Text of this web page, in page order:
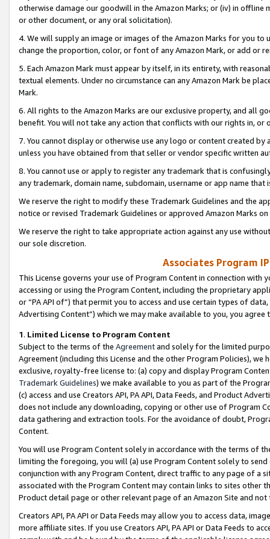
otherwise damage our goodwill in the Amazon Marks; or (iv) in offline
or other document, or any oral solicitation).
4. We will supply an image or images of the Amazon Marks for you to
change the proportion, color, or font of any Amazon Mark, or add or
5. Each Amazon Mark must appear by itself, in its entirety, with
textual elements. Under no circumstance can any Amazon Mark be
Mark.
6. All rights to the Amazon Marks are our exclusive property, and all
benefit. You will not take any action that conflicts with our rights in, or
7. You cannot display or otherwise use any logo or content created
unless you have obtained from that seller or vendor specific written
8. You cannot use or apply to register any trademark that is
any trademark, domain name, subdomain, username or app name
We reserve the right to modify these Trademark Guidelines and the
notice or revised Trademark Guidelines or approved Amazon Marks
We reserve the right to take appropriate action against any use
our sole discretion.
Associates Program
This License governs your use of Program Content in connection
accessing or using the Program Content, including the proprietary
or “PA API of”) that permit you to access and use certain types of
Advertising Content”) which we may make available to you, you agree
1. Limited License to Program Content
Subject to the terms of the Agreementand solely for the limited
Agreement (including this License and the other Program Policies),
exclusive, royalty-free license to: (a) copy and display Program
Trademark Guidelines) we make available to you as part of the
(c) access and use Creators API, PA API, Data Feeds, and Product
does not include any downloading, copying or other use of Program
data gathering and extraction tools. For the avoidance of doubt,
Content.
You will use Program Content solely in accordance with the terms of
limiting the foregoing, you will (a) use Program Content solely to
conjunction with any Program Content, direct traffic to any page of a
associated with the Program Content may contain links to sites other
Product detail page or other relevant page of an Amazon Site and not
Creators API, PA API or Data Feeds may allow you to access data,
more affiliate sites. If you use Creators API, PA API or Data Feeds to